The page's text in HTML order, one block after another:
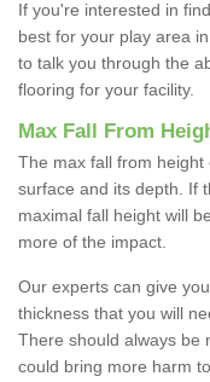
If you're interested in
best for your play area
to talk you through the
flooring for your facility.
Max Fall From
The max fall from
surface and its depth. If
maximal fall height will
more of the impact.
Our experts can give
thickness that you will
There should always be
could bring more harm